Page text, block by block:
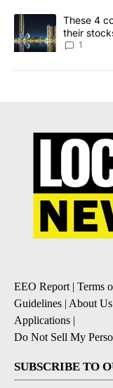
A trending article
These 4
their
1
EEO Report | Terms
Guidelines | About Us
Applications |
Do Not Sell My
SUBSCRIBE TO